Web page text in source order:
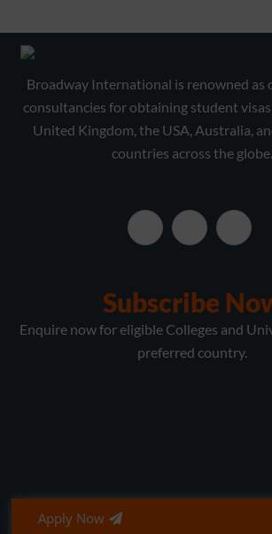
Broadway International is renowned as
consultancies for obtaining student
United Kingdom, the USA, Australia,
countries across the globe.
Subscribe
Enquire now for eligible Colleges and
preferred country.
Apply Now